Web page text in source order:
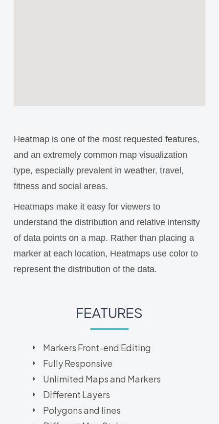
Heatmap is one of the most requested features,
and an extremely common map visualization
type, especially prevalent in weather, travel,
fitness and social areas.
Heatmaps make it easy for viewers to
understand the distribution and relative intensity
of data points on a map. Rather than placing a
marker at each location, Heatmaps use color to
represent the distribution of the data.
FEATURES
Markers Front-end Editing
Fully Responsive
Unlimited Maps and Markers
Different Layers
Polygons and lines